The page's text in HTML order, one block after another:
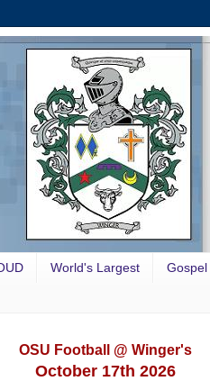
World's Largest Gospel
OSU Football @ Winger's
October 17th 2026